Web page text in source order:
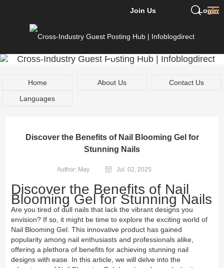
Login
Join Us
Home About Us
Contact Us
Languages
Discover the Benefits of Nail Blooming Gel for
Stunning Nails
Author: May Jul. 02, 2025
Discover the Benefits of Nail
Blooming Gel for Stunning Nails
Are you tired of dull nails that lack the vibrant designs you
envision? If so, it might be time to explore the exciting world of
Nail Blooming Gel. This innovative product has gained
popularity among nail enthusiasts and professionals alike,
offering a plethora of benefits for achieving stunning nail
designs with ease. In this article, we will delve into the